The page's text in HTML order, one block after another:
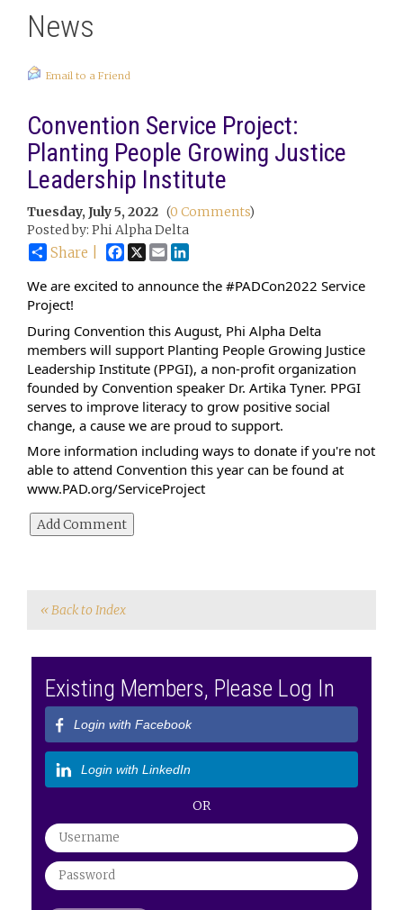
News
Email to a Friend
Convention Service Project:
Planting People Growing Justice
Leadership Institute
Tuesday, July 5, 2022 (0 Comments)
Posted by: Phi Alpha Delta
Share | Facebook
X Email
We are excited to announce the #PADCon2022 Service
Project!
During Convention this August, Phi Alpha Delta
members will support Planting People Growing Justice
Leadership Institute (PPGI), a non-profit organization
founded by Convention speaker Dr. Artika Tyner. PPGI
serves to improve literacy to grow positive social
change, a cause we are proud to support.
More information including ways to donate if you're not
www.PAD.org/ServiceProject
« Back to Index
Existing Members, Please Log In
Login with Facebook
Login with LinkedIn
OR